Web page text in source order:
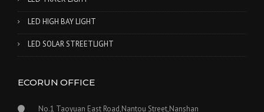
LED HIGH BAY LIGHT
LED SOLAR STREETLIGHT
ECORUN OFFICE
No.1 Taoyuan East Road,Nantou Street,Nanshan